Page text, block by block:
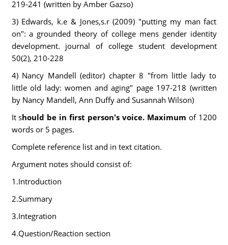
219-241 (written by Amber Gazso)
3) Edwards, k.e & Jones,s.r (2009) "putting my man fact
on": a grounded theory of college mens gender identity
development. journal of college student development
50(2), 210-228
4) Nancy Mandell (editor) chapter 8 "from little lady to
little old lady: women and aging" page 197-218 (written
by Nancy Mandell, Ann Duffy and Susannah Wilson)
It should be in first person's voice. Maximum of 1200
words or 5 pages.
Complete reference list and in text citation.
Argument notes should consist of:
1.Introduction
2.Summary
3.Integration
4.Question/Reaction section